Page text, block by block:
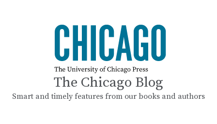
The Chicago Blog
Smart and timely features from our books and authors